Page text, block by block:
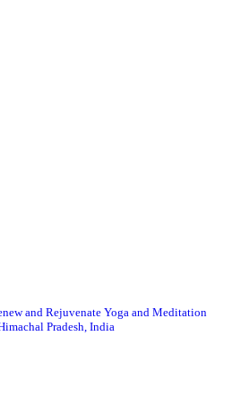
and Rejuvenate Yoga and Meditation
Pradesh, India